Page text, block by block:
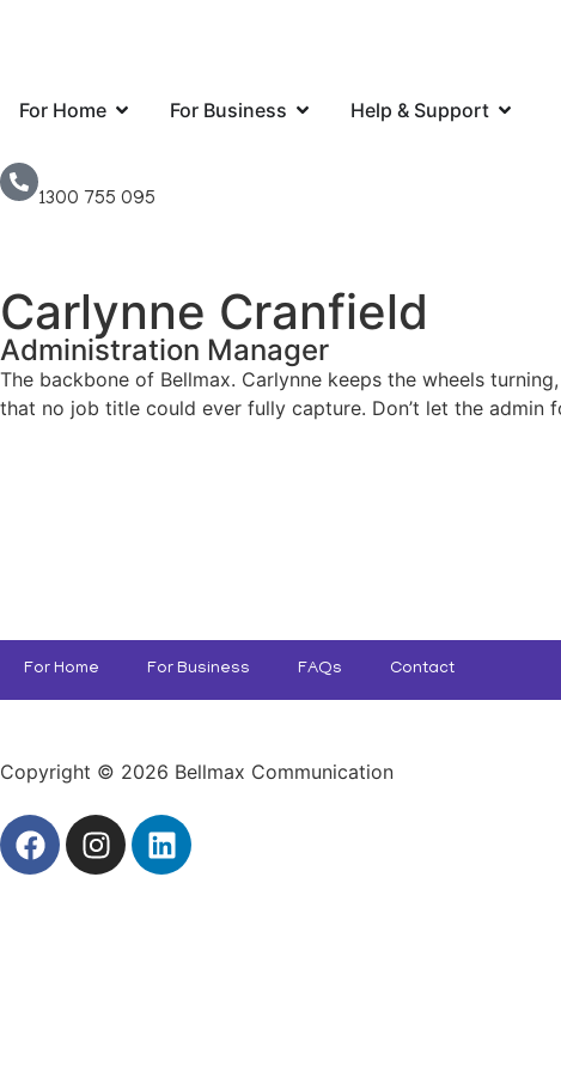
For Home For Business Help & Support
1300 755 095
Carlynne Cranfield
Administration Manager
The backbone of Bellmax. Carlynne keeps the wheels
that no job title could ever fully capture. Don’t let the admin
For Home For Business FAQs Contact
Copyright © 2026 Bellmax Communication